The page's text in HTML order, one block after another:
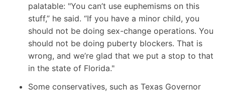
palatable: "You can’t use euphemisms on this
stuff,” he said. “If you have a minor child, you
should not be doing sex-change operations. You
should not be doing puberty blockers. That is
wrong, and we’re glad that we put a stop to that
in the state of Florida."
Some conservatives, such as Texas Governor